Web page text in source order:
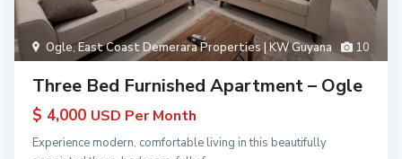
10
Ogle,East Coast Demerara Properties | KW Guyana
Three Bed Furnished Apartment – Ogle
$ 4,000 USD Per Month
Experience modern, comfortable living in this beautifully